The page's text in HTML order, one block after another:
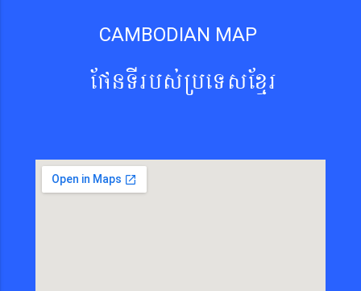
CAMBODIAN MAP
EpnTIrbs´RbeTsExµr